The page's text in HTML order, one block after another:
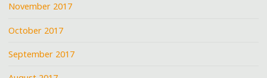
November 2017
October 2017
September 2017